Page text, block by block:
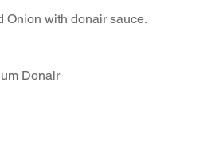
Onion with donair sauce.
Donair